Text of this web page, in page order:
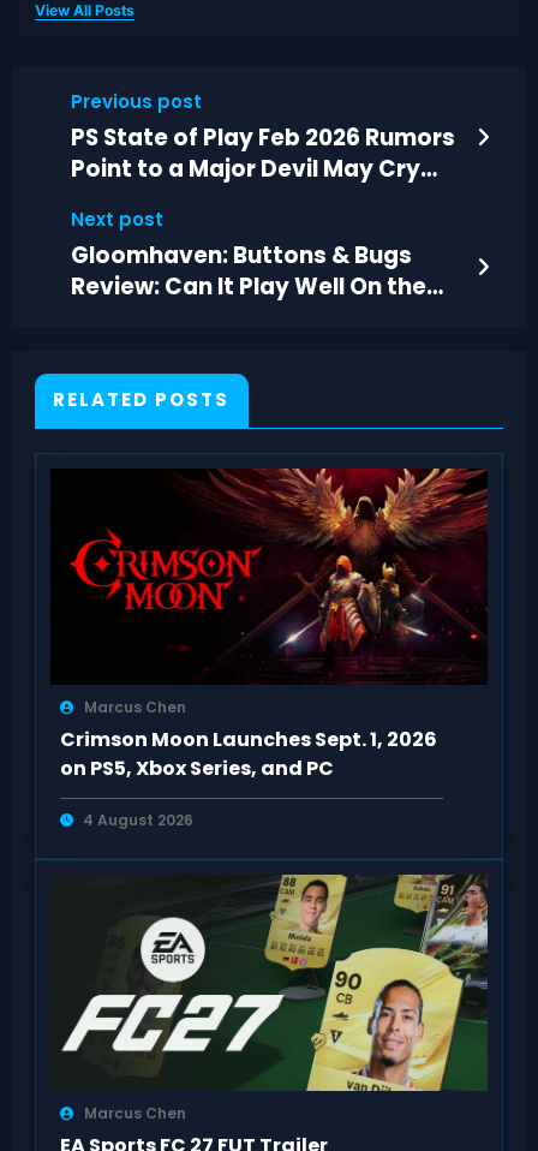
View All Posts
Previous post
PS State of Play Feb 2026 Rumors
Point to a Major Devil May Cry
Next post
Gloomhaven: Buttons & Bugs
Review: Can It Play Well On the
RELATED POSTS
Marcus Chen
Crimson Moon Launches Sept. 1, 2026
on PS5, Xbox Series, and PC
4 August 2026
Marcus Chen